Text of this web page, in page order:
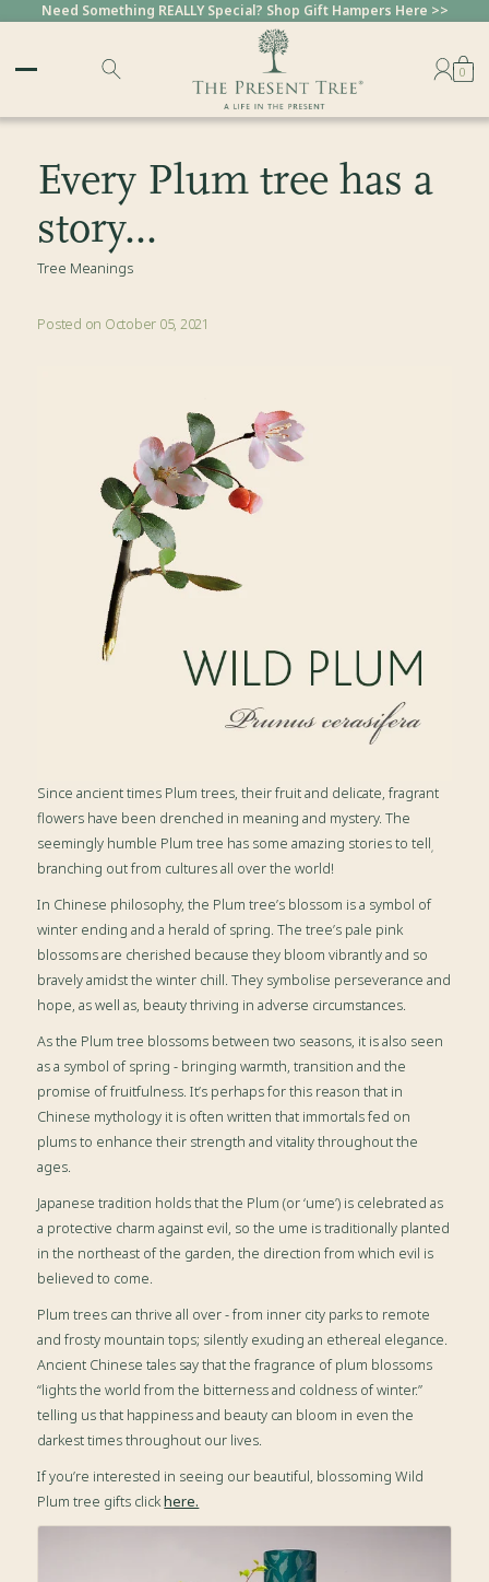
Need Something REALLY Special? Shop Gift Hampers Here >>
0
Every Plum tree has a
story...
Tree Meanings
Posted on October 05, 2021
Since ancient times Plum trees, their fruit and delicate, fragrant
flowers have been drenched in meaning and mystery. The
seemingly humble Plum tree has some amazing stories to tell,
branching out from cultures all over the world!
In Chinese philosophy, the Plum tree’s blossom is a symbol of
winter ending and a herald of spring. The tree’s pale pink
blossoms are cherished because they bloom vibrantly and so
bravely amidst the winter chill. They symbolise perseverance and
hope, as well as, beauty thriving in adverse circumstances.
As the Plum tree blossoms between two seasons, it is also seen
as a symbol of spring - bringing warmth, transition and the
promise of fruitfulness. It’s perhaps for this reason that in
Chinese mythology it is often written that immortals fed on
plums to enhance their strength and vitality throughout the
ages.
Japanese tradition holds that the Plum (or ‘ume’) is celebrated as
a protective charm against evil, so the ume is traditionally planted
in the northeast of the garden, the direction from which evil is
believed to come.
Plum trees can thrive all over - from inner city parks to remote
and frosty mountain tops; silently exuding an ethereal elegance.
Ancient Chinese tales say that the fragrance of plum blossoms
“lights the world from the bitterness and coldness of winter.”
telling us that happiness and beauty can bloom in even the
darkest times throughout our lives.
If you’re interested in seeing our beautiful, blossoming Wild
Plum tree gifts clickhere.